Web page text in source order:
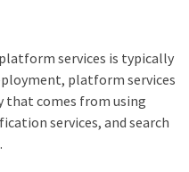
services is typically
platform services
that comes from using
services, and search